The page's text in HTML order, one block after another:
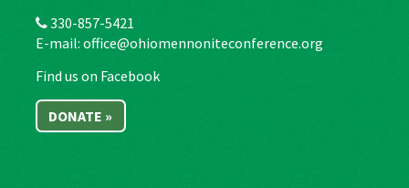
330-857-5421
E-mail: office@ohiomennoniteconference.org
Find us on Facebook
DONATE »